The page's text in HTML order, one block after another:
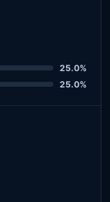
25.0%
25.0%